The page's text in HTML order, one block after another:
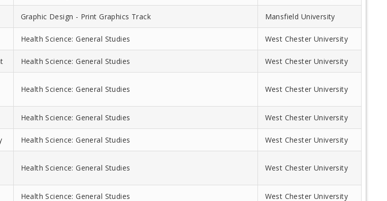
Graphic Design - Print Graphics Track Mansfield University
Health Science: General Studies West Chester University
Health Science: General Studies West Chester University
Health Science: General Studies West Chester University
Health Science: General Studies West Chester University
Health Science: General Studies West Chester University
Health Science: General Studies West Chester University
Health Science: General Studies West Chester University